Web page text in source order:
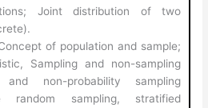
Joint distribution of two
of population and sample;
Sampling and non-sampling
non-probability sampling
random sampling, stratified